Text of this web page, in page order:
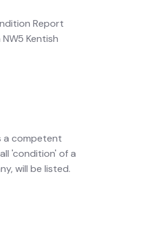
Report
Kentish
a competent
'condition' of a
will be listed.